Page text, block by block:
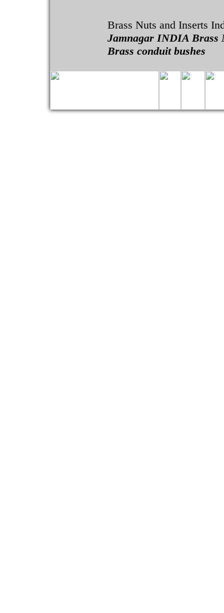
Brass Nuts and Inserts
Jamnagar INDIA Brass
Brass conduit bushes